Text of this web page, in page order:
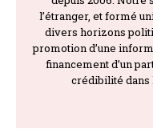
l’étranger, et formé
divers horizons
promotion d’une
financement d’un
crédibilité dans